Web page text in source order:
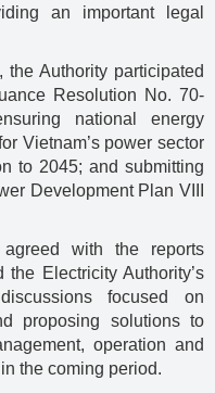
an important legal
the Authority participated
Resolution No. 70-
national energy
Vietnam’s power sector
to 2045; and submitting
Development Plan VIII
with the reports
Electricity Authority’s
focused on
proposing solutions to
operation and
the coming period.